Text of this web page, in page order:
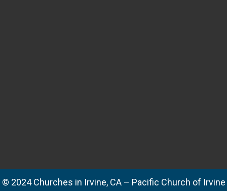
© 2024 Churches in Irvine, CA – Pacific Church of Irvine